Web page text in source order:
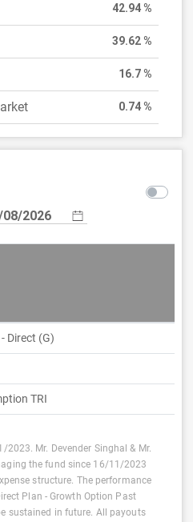
42.94 %
39.62 %
16.7 %
0.74 %
Direct (G)
TRI
Mr. Devender Singhal & Mr.
the fund since 16/11/2023
structure. The performance
Plan - Growth Option Past
sustained in future. All payouts